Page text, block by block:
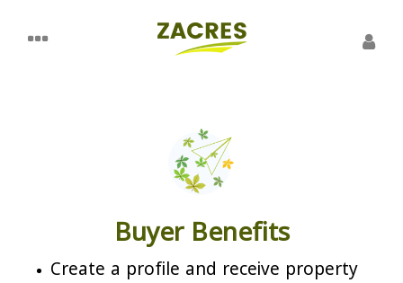
Buyer Benefits
Create a profile and receive property